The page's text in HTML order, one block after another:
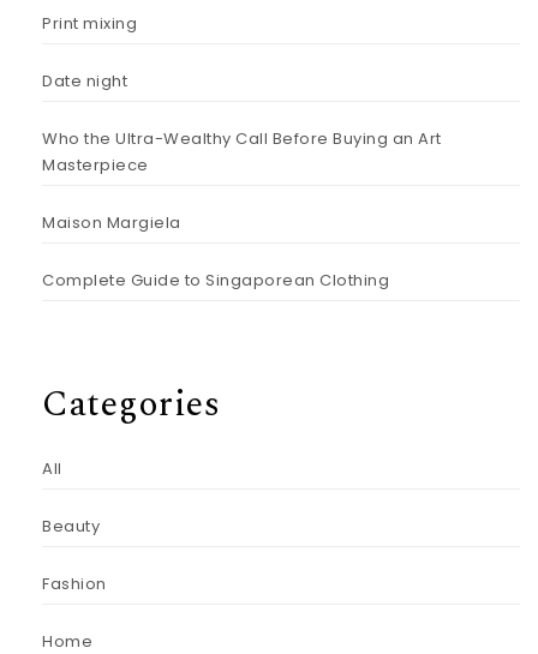
Print mixing
Date night
Who the Ultra-Wealthy Call Before Buying an Art
Masterpiece
Maison Margiela
Complete Guide to Singaporean Clothing
Categories
All
Beauty
Fashion
Home